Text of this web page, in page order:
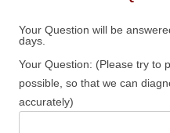
Your Question will be
days.
Your Question: (Please try to
possible, so that we can
accurately)